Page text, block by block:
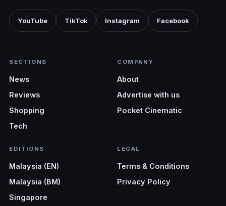
YouTube TikTok Instagram Facebook
SECTIONS
News
Reviews
Shopping
Tech
COMPANY
About
Advertise with us
Pocket Cinematic
EDITIONS
Malaysia (EN)
Malaysia (BM)
Singapore
LEGAL
Terms & Conditions
Privacy Policy